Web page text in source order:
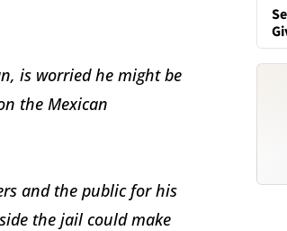
is worried he might be
the Mexican
and the public for his
the jail could make